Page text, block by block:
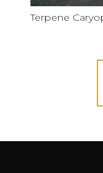
Terpene